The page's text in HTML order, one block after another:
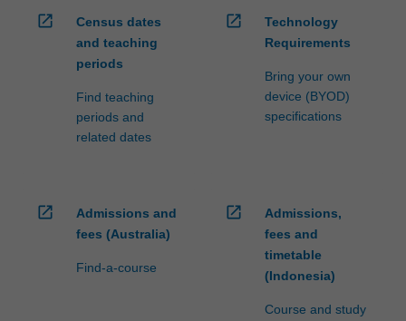
open_in_new
Census dates
and teaching
periods
Find teaching
periods and
related dates
open_in_new
Technology
Requirements
Bring your own
device (BYOD)
specifications
open_in_new
Admissions and
fees (Australia)
Find-a-course
open_in_new
Admissions,
fees and
timetable
(Indonesia)
Course and study